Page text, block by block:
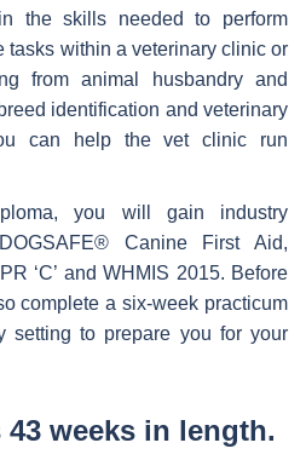
the skills needed to perform
tasks within a veterinary clinic or
from animal husbandry and
identification and veterinary
can help the vet clinic run
you will gain industry
Canine First Aid,
‘C’ and WHMIS 2015. Before
complete a six-week practicum
setting to prepare you for your
weeks in length.